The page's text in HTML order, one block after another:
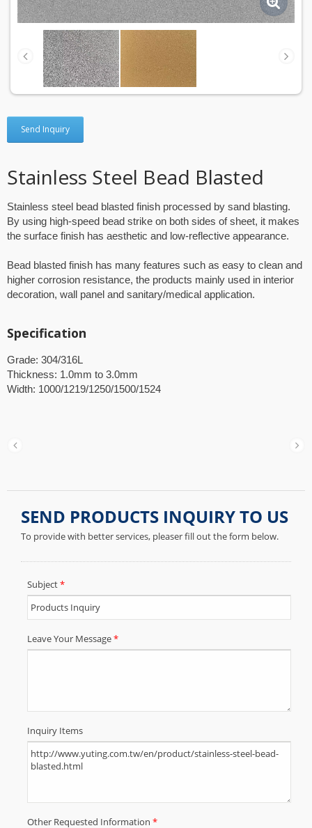
Send Inquiry
Stainless Steel Bead Blasted
Stainless steel bead blasted finish processed by sand blasting.
By using high-speed bead strike on both sides of sheet, it makes
the surface finish has aesthetic and low-reflective appearance.
Bead blasted finish has many features such as easy to clean and
higher corrosion resistance, the products mainly used in interior
decoration, wall panel and sanitary/medical application.
Specification
Grade: 304/316L
Thickness: 1.0mm to 3.0mm
Width: 1000/1219/1250/1500/1524